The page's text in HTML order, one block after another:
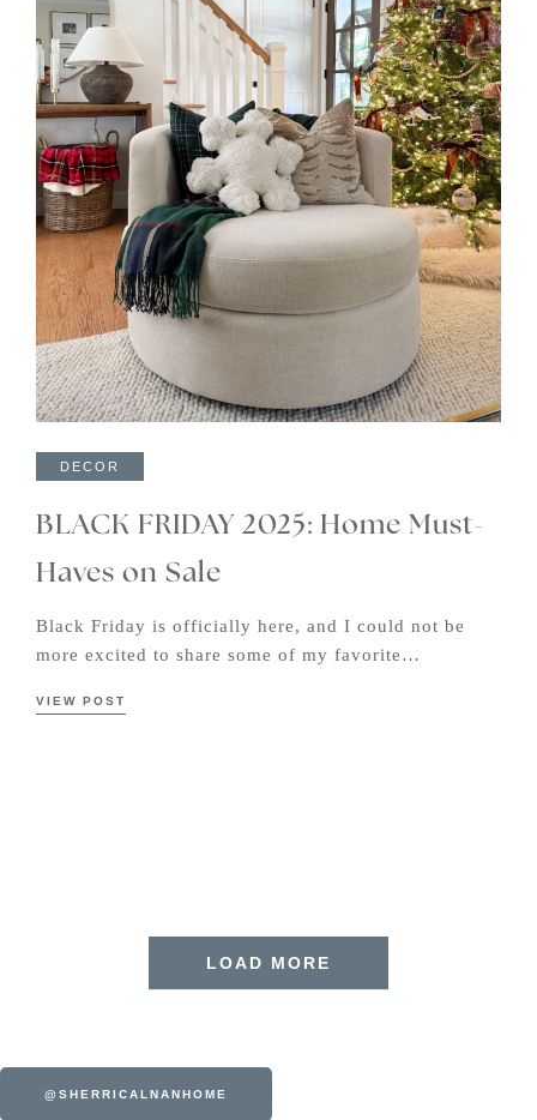
DECOR
BLACK FRIDAY 2025: Home Must-
Haves on Sale
Black Friday is officially here, and I could not be
more excited to share some of my favorite…
VIEW POST
LOAD MORE
@SHERRICALNANHOME